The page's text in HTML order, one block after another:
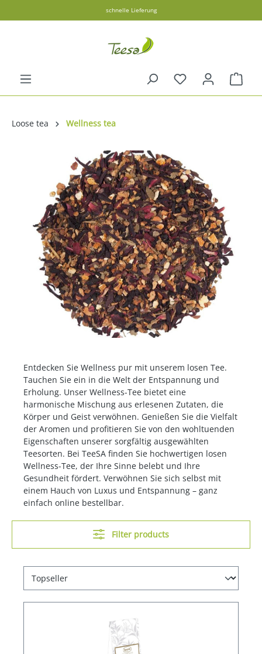
schnelle Lieferung
Loose tea Wellness tea
Entdecken Sie Wellness pur mit unserem losen Tee.
Tauchen Sie ein in die Welt der Entspannung und
Erholung. Unser Wellness-Tee bietet eine
harmonische Mischung aus erlesenen Zutaten, die
Körper und Geist verwöhnen. Genießen Sie die Vielfalt
der Aromen und profitieren Sie von den wohltuenden
Eigenschaften unserer sorgfältig ausgewählten
Teesorten. Bei TeeSA finden Sie hochwertigen losen
Wellness-Tee, der Ihre Sinne belebt und Ihre
Gesundheit fördert. Verwöhnen Sie sich selbst mit
einem Hauch von Luxus und Entspannung – ganz
einfach online bestellbar.
Filter products